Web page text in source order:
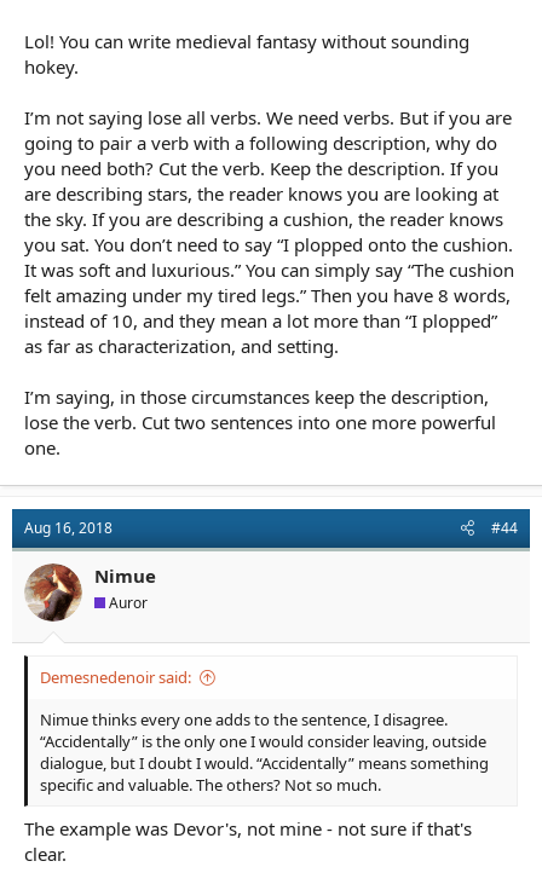
context. Somehow you have to convey both meaning and
texture.
Lol! You can write medieval fantasy without sounding
hokey.
I’m not saying lose all verbs. We need verbs. But if you are
going to pair a verb with a following description, why do
you need both? Cut the verb. Keep the description. If you
are describing stars, the reader knows you are looking at
the sky. If you are describing a cushion, the reader knows
you sat. You don’t need to say “I plopped onto the cushion.
It was soft and luxurious.” You can simply say “The cushion
felt amazing under my tired legs.” Then you have 8 words,
instead of 10, and they mean a lot more than “I plopped”
as far as characterization, and setting.
I’m saying, in those circumstances keep the description,
lose the verb. Cut two sentences into one more powerful
one.
Aug 16, 2018 #44
Nimue
Auror
Demesnedenoir said:
Nimue thinks every one adds to the sentence, I disagree.
“Accidentally” is the only one I would consider leaving, outside
dialogue, but I doubt I would. “Accidentally” means something
specific and valuable. The others? Not so much.
The example was Devor's, not mine - not sure if that's
clear.